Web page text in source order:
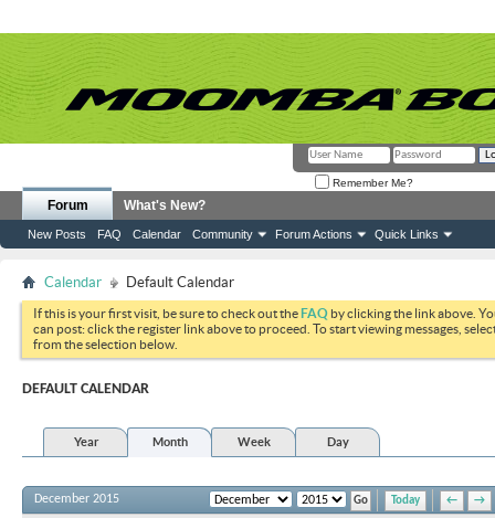
Remember Me?
Forum
New Posts FAQ Calendar Community Forum Actions Quick Links
What's New?
Calendar Default Calendar
If this is your first visit, be sure to check out theFAQ by clicking the link above.
can post: click the register link above to proceed. To start viewing messages,
from the selection below.
DEFAULT CALENDAR
Year Month Week Day
Today ← →
December 2015